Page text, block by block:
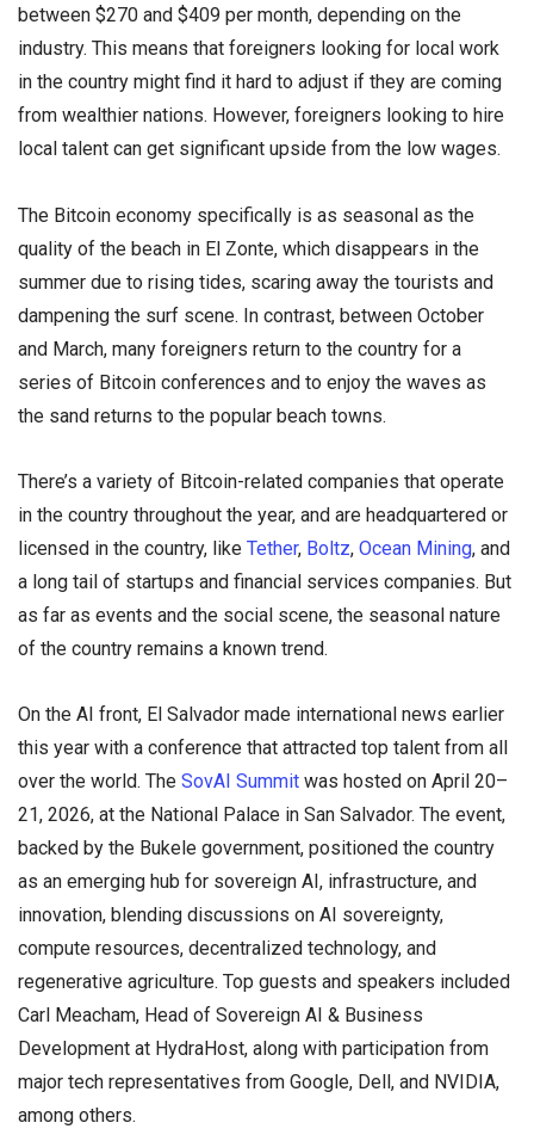
between $270 and $409 per month, depending on the
industry. This means that foreigners looking for local work
in the country might find it hard to adjust if they are coming
from wealthier nations. However, foreigners looking to hire
local talent can get significant upside from the low wages.
The Bitcoin economy specifically is as seasonal as the
quality of the beach in El Zonte, which disappears in the
summer due to rising tides, scaring away the tourists and
dampening the surf scene. In contrast, between October
and March, many foreigners return to the country for a
series of Bitcoin conferences and to enjoy the waves as
the sand returns to the popular beach towns.
There’s a variety of Bitcoin-related companies that operate
in the country throughout the year, and are headquartered or
licensed in the country, like Tether, Boltz, Ocean Mining, and
a long tail of startups and financial services companies. But
as far as events and the social scene, the seasonal nature
of the country remains a known trend.
On the AI front, El Salvador made international news earlier
this year with a conference that attracted top talent from all
over the world. The SovAI Summit was hosted on April 20–
21, 2026, at the National Palace in San Salvador. The event,
backed by the Bukele government, positioned the country
as an emerging hub for sovereign AI, infrastructure, and
innovation, blending discussions on AI sovereignty,
compute resources, decentralized technology, and
regenerative agriculture. Top guests and speakers included
Carl Meacham, Head of Sovereign AI & Business
Development at HydraHost, along with participation from
major tech representatives from Google, Dell, and NVIDIA,
among others.